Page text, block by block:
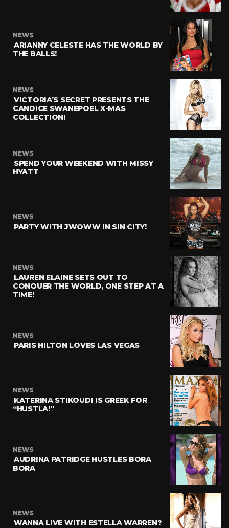
NEWS
ARIANNY CELESTE HAS THE WORLD BY
THE BALLS!
NEWS
VICTORIA’S SECRET PRESENTS THE
CANDICE SWANEPOEL X-MAS
COLLECTION!
NEWS
SPEND YOUR WEEKEND WITH MISSY
HYATT
NEWS
PARTY WITH JWOWW IN SIN CITY!
NEWS
LAUREN ELAINE SETS OUT TO
CONQUER THE WORLD, ONE STEP AT A
TIME!
NEWS
PARIS HILTON LOVES LAS VEGAS
NEWS
KATERINA STIKOUDI IS GREEK FOR
“HUSTLA!”
NEWS
AUDRINA PATRIDGE HUSTLES BORA
BORA
NEWS
WANNA LIVE WITH ESTELLA WARREN?